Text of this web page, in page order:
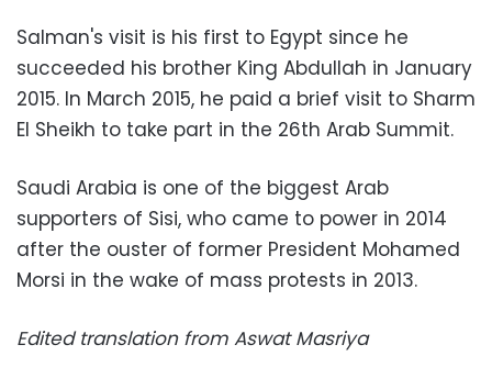
Salman's visit is his first to Egypt since he
succeeded his brother King Abdullah in January
2015. In March 2015, he paid a brief visit to Sharm
El Sheikh to take part in the 26th Arab Summit.
Saudi Arabia is one of the biggest Arab
supporters of Sisi, who came to power in 2014
after the ouster of former President Mohamed
Morsi in the wake of mass protests in 2013.
Edited translation from Aswat Masriya